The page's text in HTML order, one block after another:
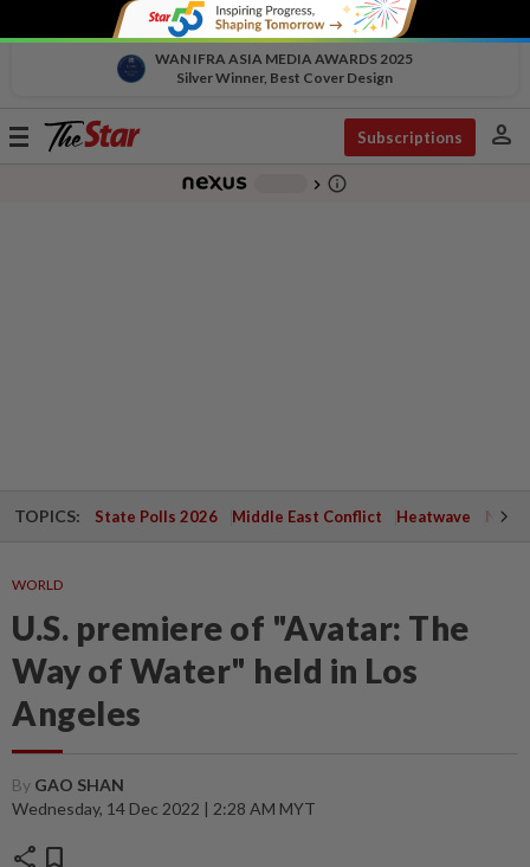
WAN IFRA ASIA MEDIA AWARDS 2025
Silver Winner, Best Cover Design
Toggle
Subscriptions person
chevron_right info_outline
TOPICS: State Polls 2026 Middle East Conflict Heatwave
WORLD
U.S. premiere of "Avatar: The
Way of Water" held in Los
Angeles
By GAO SHAN
Wednesday, 14 Dec 2022 | 2:28 AM MYT
share bookmark